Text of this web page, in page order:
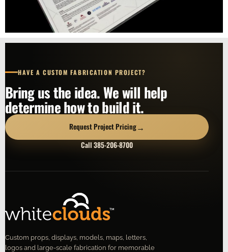
HAVE A CUSTOM FABRICATION PROJECT?
Bring us the idea. We will help
determine how to build it.
Request Project Pricing→
Call 385-206-8700
Custom props, displays, models, maps, letters,
logos and large-scale fabrication for memorable